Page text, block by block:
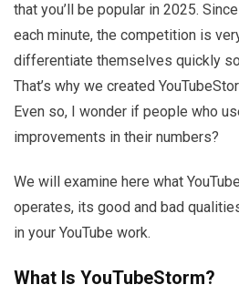
that you’ll be popular in 2025.
each minute, the competition is
differentiate themselves quickly
That’s why we created
Even so, I wonder if people who
improvements in their numbers?
We will examine here what
operates, its good and bad
in your YouTube work.
What Is YouTubeStorm?